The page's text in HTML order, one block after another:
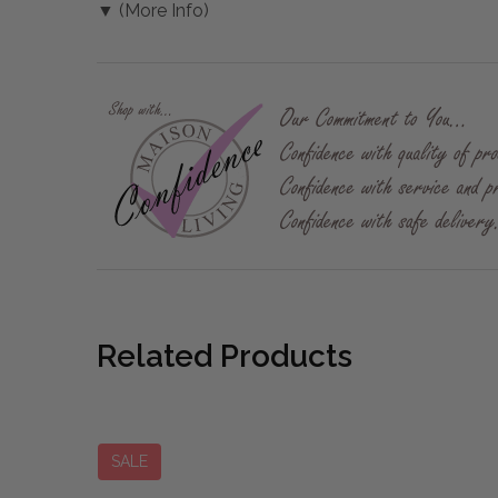
▼ (More Info)
Related Products
SALE